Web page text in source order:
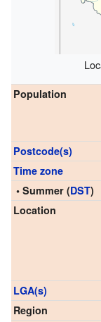
Population
Postcode(s)
Time zone
• Summer (DST)
Location
LGA(s)
Region